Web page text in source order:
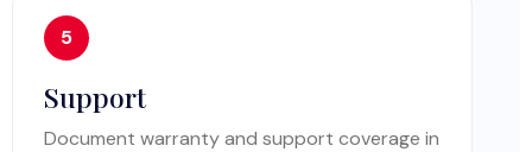
Support
Document warranty and support coverage in